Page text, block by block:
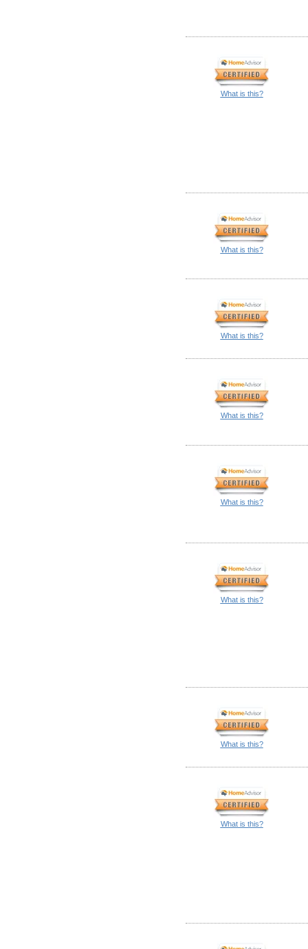
What is this?
What is this?
What is this?
What is this?
What is this?
What is this?
What is this?
What is this?